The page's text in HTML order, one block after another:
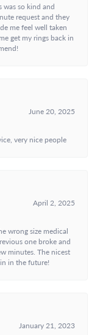
was so kind and
request and they
me feel well taken
get my rings back in
June 20, 2025
very nice people
April 2, 2025
wrong size medical
one broke and
minutes. The nicest
in the future!
January 21, 2023